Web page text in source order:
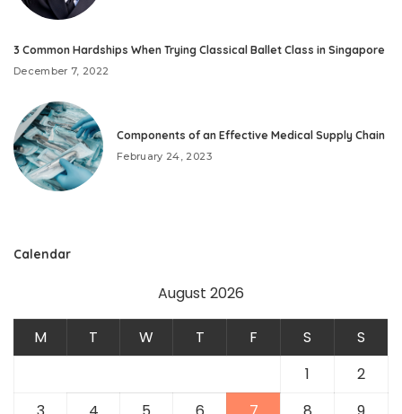
3 Common Hardships When Trying Classical Ballet Class in Singapore
December 7, 2022
Components of an Effective Medical Supply Chain
February 24, 2023
Calendar
August 2026
M T W T F S
S
1
2